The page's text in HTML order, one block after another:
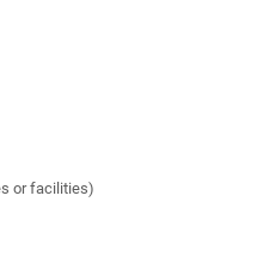
or facilities)